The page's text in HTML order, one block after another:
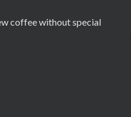
coffee without special